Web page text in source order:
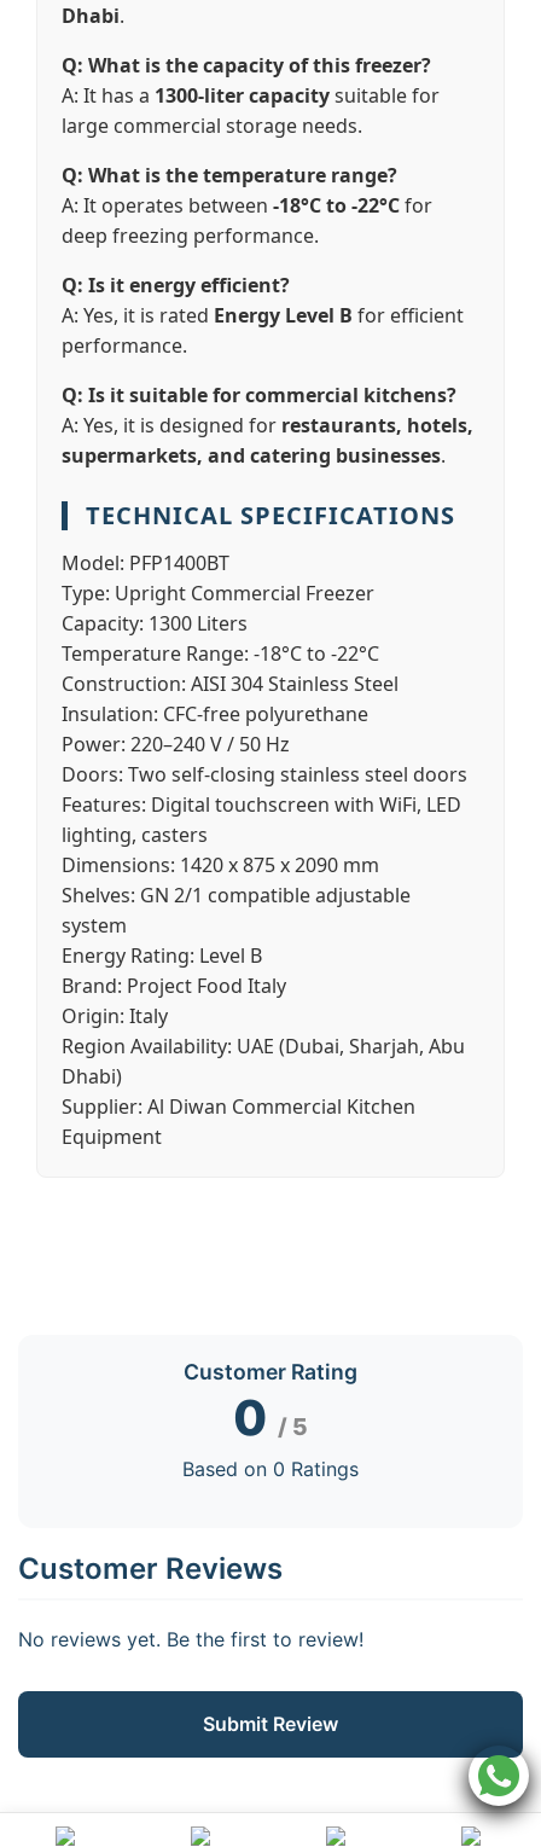
Dhabi.
Q: What is the capacity of this freezer?
A: It has a 1300-liter capacitysuitable for
large commercial storage needs.
Q: What is the temperature range?
A: It operates between -18°C to -22°Cfor
deep freezing performance.
Q: Is it energy efficient?
A: Yes, it is rated Energy Level B for efficient
performance.
Q: Is it suitable for commercial kitchens?
A: Yes, it is designed for restaurants, hotels,
supermarkets, and catering businesses.
TECHNICAL SPECIFICATIONS
Model: PFP1400BT
Type: Upright Commercial Freezer
Capacity: 1300 Liters
Temperature Range: -18°C to -22°C
Construction: AISI 304 Stainless Steel
Insulation: CFC-free polyurethane
Power: 220–240 V / 50 Hz
Doors: Two self-closing stainless steel doors
Features: Digital touchscreen with WiFi, LED
lighting, casters
Dimensions: 1420 x 875 x 2090 mm
Shelves: GN 2/1 compatible adjustable
system
Energy Rating: Level B
Brand: Project Food Italy
Origin: Italy
Region Availability: UAE (Dubai, Sharjah, Abu
Dhabi)
Supplier: Al Diwan Commercial Kitchen
Equipment
Customer Rating
0 / 5
Based on 0 Ratings
Customer Reviews
No reviews yet. Be the first to review!
Submit Review